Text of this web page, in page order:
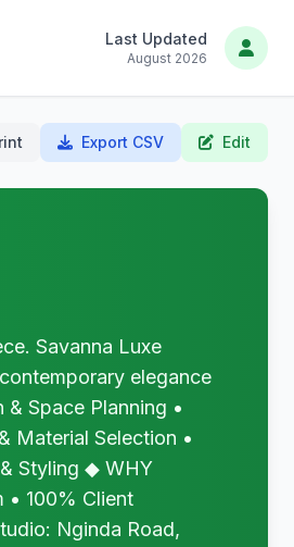
Last Updated
August 2026
Export CSV Edit
Savanna Luxe
elegance
Space Planning •
Material Selection •
Styling ◆ WHY
• 100% Client
Nginda Road,